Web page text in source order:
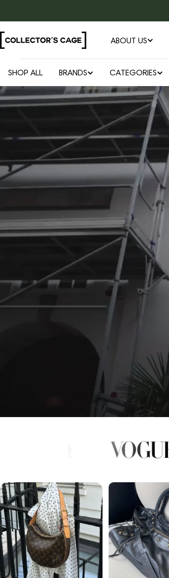
to
content
ABOUT US
SHOP ALL BRANDS CATEGORIES